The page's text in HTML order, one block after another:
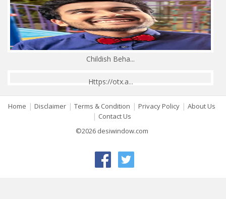
Childish Beha...
Https://otx.a...
Home | Disclaimer | Terms & Condition | Privacy Policy | About Us
| Contact Us
©2026 desiwindow.com